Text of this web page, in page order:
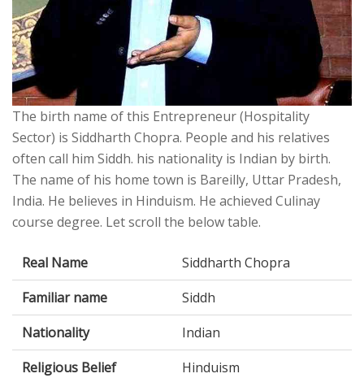
The birth name of this Entrepreneur (Hospitality
Sector) is Siddharth Chopra. People and his relatives
often call him Siddh. his nationality is Indian by birth.
The name of his home town is Bareilly, Uttar Pradesh,
India. He believes in Hinduism. He achieved Culinay
course degree. Let scroll the below table.
Real Name
Siddharth Chopra
Familiar name
Siddh
Nationality
Indian
Religious Belief
Hinduism